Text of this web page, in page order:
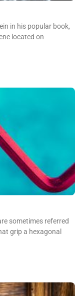
in his popular book,
located on
sometimes referred
grip a hexagonal